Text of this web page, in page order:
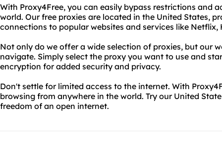
With Proxy4Free, you can easily bypass restrictions and
world. Our free proxies are located in the United States,
connections to popular websites and services like Netflix,
Not only do we offer a wide selection of proxies, but our
navigate. Simply select the proxy you want to use and
encryption for added security and privacy.
Don't settle for limited access to the internet. With
browsing from anywhere in the world. Try our United
freedom of an open internet.